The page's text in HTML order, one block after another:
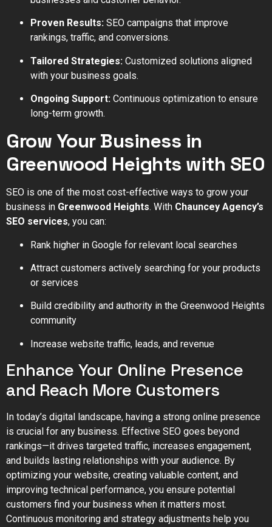
Proven Results: SEO campaigns that improve
rankings, traffic, and conversions.
Tailored Strategies: Customized solutions aligned
with your business goals.
Ongoing Support: Continuous optimization to ensure
long-term growth.
Grow Your Business in
Greenwood Heights with SEO
SEO is one of the most cost-effective ways to grow your
business in Greenwood Heights. With Chauncey Agency’s
SEO services, you can:
Rank higher in Google for relevant local searches
Attract customers actively searching for your products
or services
Build credibility and authority in the Greenwood Heights
community
Increase website traffic, leads, and revenue
Enhance Your Online Presence
and Reach More Customers
In today’s digital landscape, having a strong online presence
is crucial for any business. Effective SEO goes beyond
rankings—it drives targeted traffic, increases engagement,
and builds lasting relationships with your audience. By
optimizing your website, creating valuable content, and
improving technical performance, you ensure potential
customers find your business when it matters most.
Continuous monitoring and strategy adjustments help you